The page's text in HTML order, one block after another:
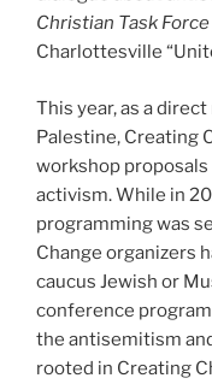
Christian Task
Charlottesville
This year, as a
Palestine, Creating
workshop
activism. While in
programming was
Change organizers
caucus Jewish or
conference
the antisemitism
rooted in Creating